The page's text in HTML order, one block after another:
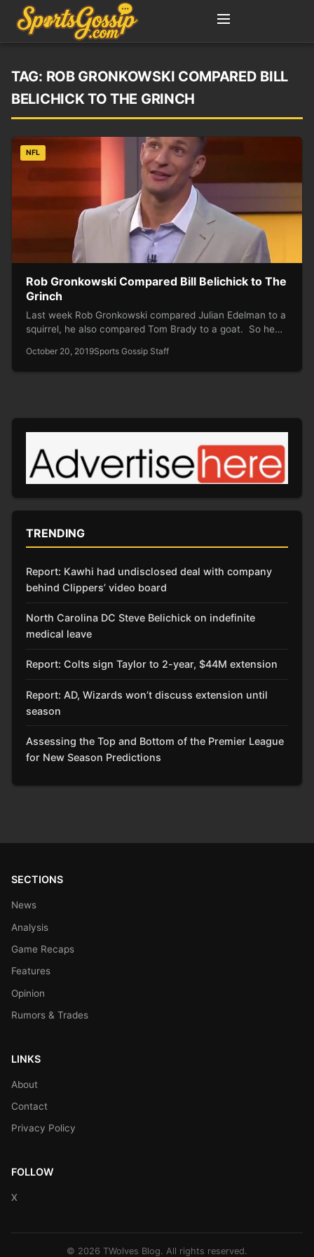
TAG: ROB GRONKOWSKI COMPARED BILL
BELICHICK TO THE GRINCH
NFL
Rob Gronkowski Compared Bill Belichick to The
Grinch
Last week Rob Gronkowski compared Julian Edelman to a
squirrel, he also compared Tom Brady to a goat. So he…
October 20, 2019Sports Gossip Staff
TRENDING
Report: Kawhi had undisclosed deal with company
behind Clippers’ video board
North Carolina DC Steve Belichick on indefinite
medical leave
Report: Colts sign Taylor to 2-year, $44M extension
Report: AD, Wizards won’t discuss extension until
season
Assessing the Top and Bottom of the Premier League
for New Season Predictions
SECTIONS
News
Analysis
Game Recaps
Features
Opinion
Rumors & Trades
LINKS
About
Contact
Privacy Policy
FOLLOW
X
© 2026 TWolves Blog. All rights reserved.